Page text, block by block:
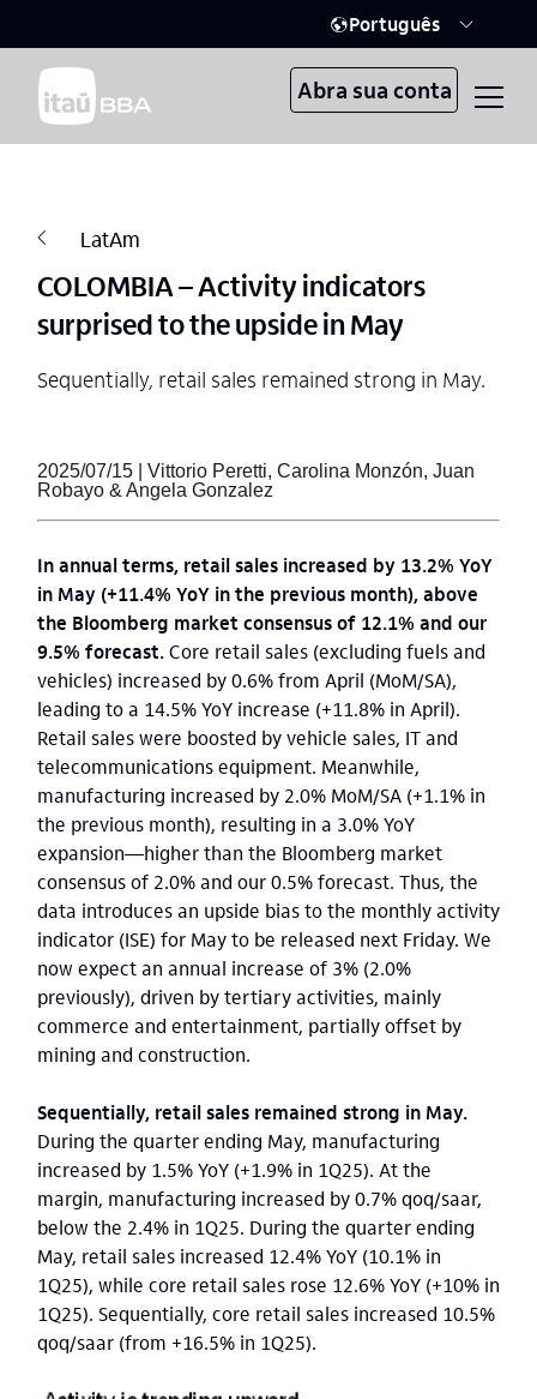
Português
Abra sua conta
LatAm
COLOMBIA – Activity indicators
surprised to the upside in May
Sequentially, retail sales remained strong in May.
2025/07/15 | Vittorio Peretti, Carolina Monzón, Juan
Robayo & Angela Gonzalez
In annual terms, retail sales increased by 13.2% YoY
in May (+11.4% YoY in the previous month), above
the Bloomberg market consensus of 12.1% and our
9.5% forecast.Core retail sales (excluding fuels and
vehicles) increased by 0.6% from April (MoM/SA),
leading to a 14.5% YoY increase (+11.8% in April).
Retail sales were boosted by vehicle sales, IT and
telecommunications equipment. Meanwhile,
manufacturing increased by 2.0% MoM/SA (+1.1% in
the previous month), resulting in a 3.0% YoY
expansion—higher than the Bloomberg market
consensus of 2.0% and our 0.5% forecast. Thus, the
data introduces an upside bias to the monthly activity
indicator (ISE) for May to be released next Friday. We
now expect an annual increase of 3% (2.0%
previously), driven by tertiary activities, mainly
commerce and entertainment, partially offset by
mining and construction.
Sequentially, retail sales remained strong in May.
During the quarter ending May, manufacturing
increased by 1.5% YoY (+1.9% in 1Q25). At the
margin, manufacturing increased by 0.7% qoq/saar,
below the 2.4% in 1Q25. During the quarter ending
May, retail sales increased 12.4% YoY (10.1% in
1Q25), while core retail sales rose 12.6% YoY (+10% in
1Q25). Sequentially, core retail sales increased 10.5%
qoq/saar (from +16.5% in 1Q25).